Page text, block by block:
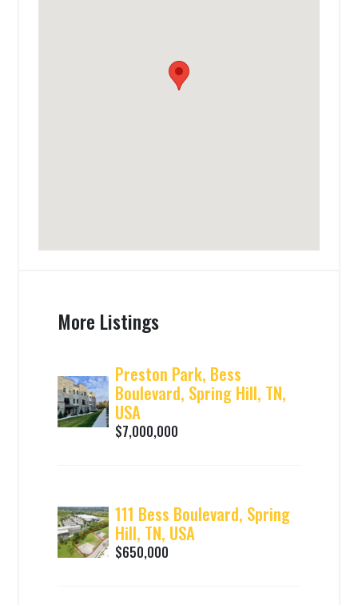
More Listings
Preston Park, Bess
Boulevard, Spring Hill, TN,
USA
$7,000,000
111 Bess Boulevard, Spring
Hill, TN, USA
$650,000